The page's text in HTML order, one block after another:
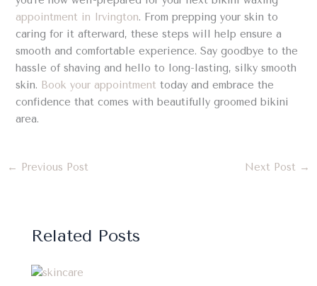
appointment in Irvington. From prepping your skin to
caring for it afterward, these steps will help ensure a
smooth and comfortable experience. Say goodbye to the
hassle of shaving and hello to long-lasting, silky smooth
skin. Book your appointment today and embrace the
confidence that comes with beautifully groomed bikini
area.
← Previous Post Next Post →
Related Posts